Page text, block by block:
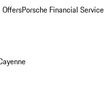
Porsche Financial Service